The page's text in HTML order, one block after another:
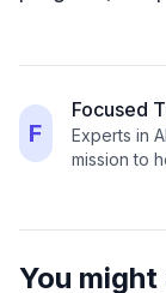
F
Focused
Experts in
mission to
You